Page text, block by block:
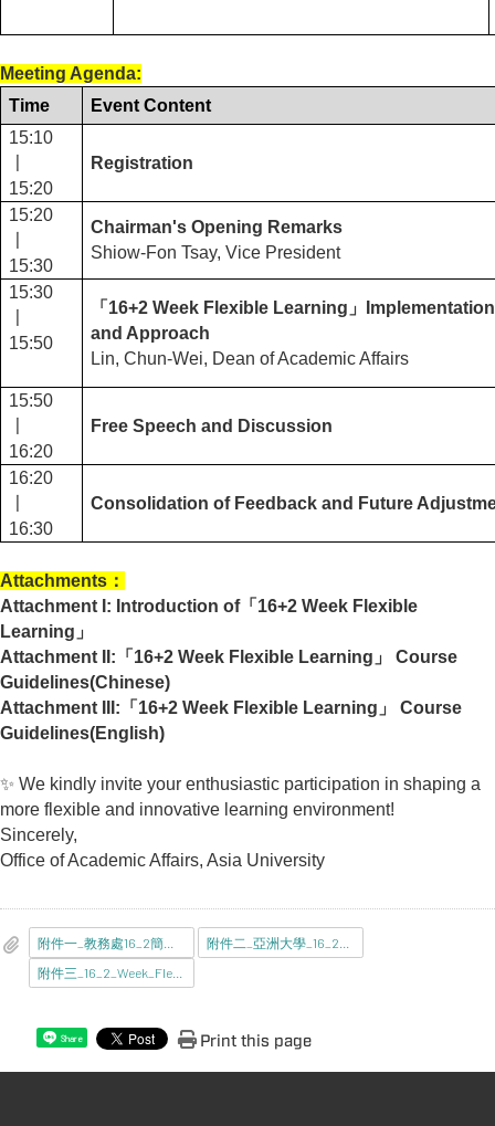
Meeting Agenda:
Time
Event Content
15:10
15:20
Registration
15:20
15:30
Chairman's Opening Remarks
Shiow-Fon Tsay, Vice President
15:30
15:50
「16+2 Week Flexible Learning」
and Approach
Lin, Chun-Wei, Dean of Academic Affairs
15:50
16:20
Free Speech and Discussion
16:20
16:30
Consolidation of Feedback and Future
Attachments ：
Attachment I: Introduction of「16+2 Week Flexible
Learning」
Attachment II: 「16+2 Week Flexible Learning」 Course
Guidelines(Chinese)
Attachment III: 「16+2 Week Flexible Learning」 Course
Guidelines(English)
✨ We kindly invite your enthusiastic participation in shaping a
more flexible and innovative learning environment!
Sincerely,
Office of Academic Affairs, Asia University
Share Print this page